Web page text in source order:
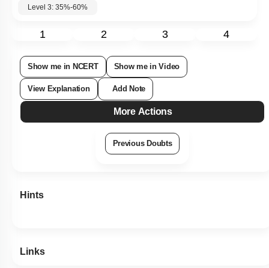
Level 3: 35%-60%
1 2 3 4
Show me in NCERT Show me in Video
View Explanation Add Note
More Actions
Previous Doubts
Hints
Links